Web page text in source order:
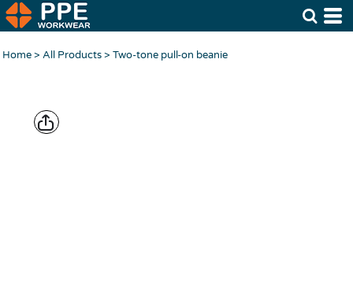
Home> All Products> Two-tone pull-on beanie